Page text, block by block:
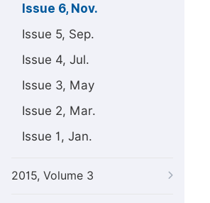
Issue 6, Nov.
Issue 5, Sep.
Issue 4, Jul.
Issue 3, May
Issue 2, Mar.
Issue 1, Jan.
2015, Volume 3